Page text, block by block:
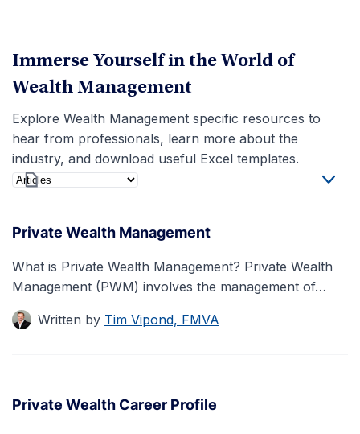
Immerse Yourself in the World of
Wealth Management
Explore Wealth Management specific resources to
hear from professionals, learn more about the
industry, and download useful Excel templates.
Private Wealth Management
What is Private Wealth Management? Private Wealth
Management (PWM) involves the management of…
Written by Tim Vipond, FMVA
Private Wealth Career Profile